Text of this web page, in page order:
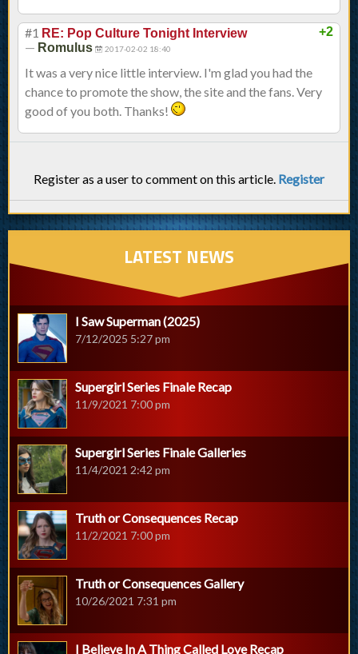
+2
#1 RE: Pop Culture Tonight Interview
— Romulus 2017-02-02 18:40
It was a very nice little interview. I'm glad you had the
chance to promote the show, the site and the fans. Very
good of you both. Thanks!
Register as a user to comment on this article. Register
LATEST NEWS
I Saw Superman (2025)
7/12/2025 5:27 pm
Supergirl Series Finale Recap
11/9/2021 7:00 pm
Supergirl Series Finale Galleries
11/4/2021 2:42 pm
Truth or Consequences Recap
11/2/2021 7:00 pm
Truth or Consequences Gallery
10/26/2021 7:31 pm
I Believe In A Thing Called Love Recap